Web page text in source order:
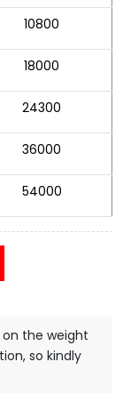
10800
18000
24300
36000
54000
on the weight
so kindly